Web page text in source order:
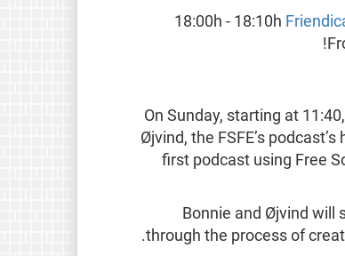
18:00h - 18:10h
On Sunday, starting at
Øjvind, the FSFE’s
first podcast using Free
Bonnie and Øjvind will
through the process of